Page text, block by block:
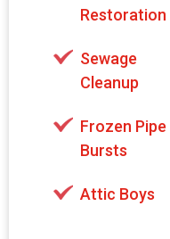
Restoration
Sewage
Cleanup
Frozen Pipe
Bursts
Attic Boys